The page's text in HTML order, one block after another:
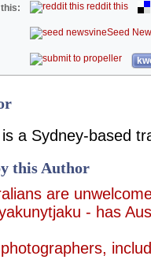
reddit this
Seed
a Sydney-based
this Author
are
- has